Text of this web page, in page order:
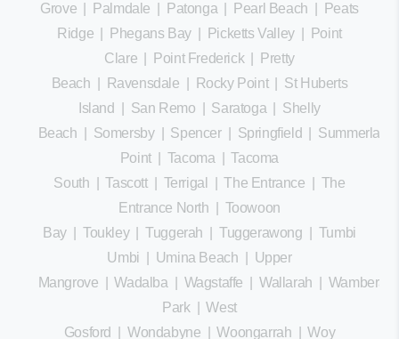
Grove
Palmdale Patonga| Pearl Beach
Peats
Ridge
Phegans Bay| Picketts Valley|
Point
Clare
Point Frederick|
Pretty
Beach
Ravensdale Rocky Point| St Huberts
Island
San Remo Saratoga| Shelly
Beach
Somersby| Spencer| Springfield
Summerland
Point| Tacoma|
Tacoma
South
Tascott| Terrigal The Entrance
The
Entrance North
Toowoon
Bay
Toukley| Tuggerah Tuggerawong
Tumbi
Umbi
Umina Beach
Upper
Mangrove |Wadalba| Wagstaffe Wallarah Wamberal
Park|West
Gosford
Wondabyne |Woongarrah |Woy